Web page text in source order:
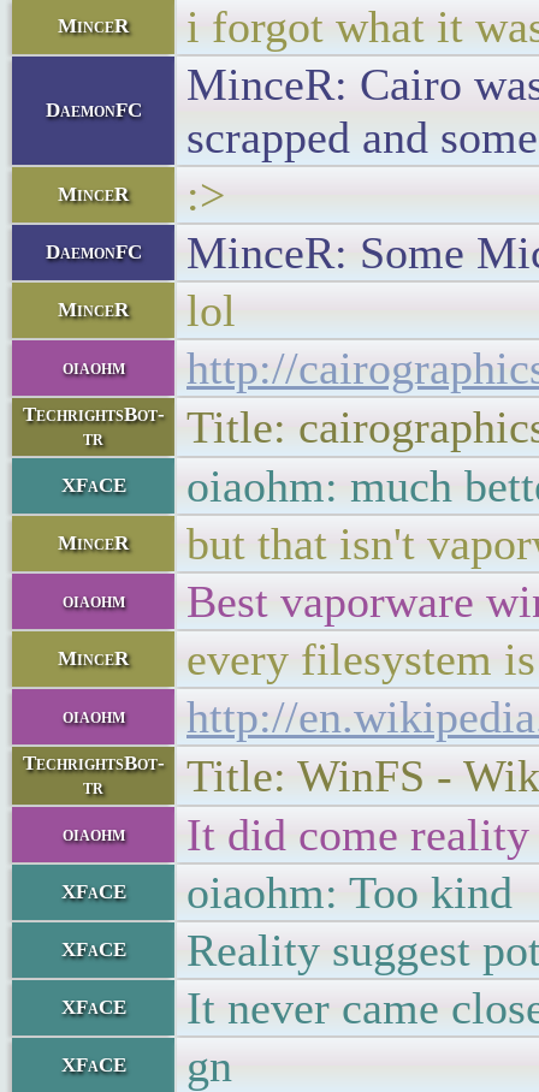
MinceR i forgot what it
DaemonFC
MinceR: Cairo
scrapped and
MinceR :>
DaemonFC MinceR: Some
MinceR lol
oiaohm http://
TechrightsBot-
tr
Title:
XFaCE oiaohm: much
MinceR but that isn't
oiaohm Best vaporware
MinceR every filesystem
oiaohm http://
TechrightsBot-
tr
Title: WinFS -
oiaohm It did come
XFaCE oiaohm: Too kind
XFaCE Reality suggest
XFaCE It never came
XFaCE gn